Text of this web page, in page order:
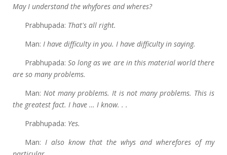
May I understand the whyfores and wheres?
Prabhupada: That's all right.
Man: I have difficulty in you. I have difficulty in saying.
Prabhupada: So long as we are in this material world there
are so many problems.
Man: Not many problems. It is not many problems. This is
the greatest fact. I have … I know. . .
Prabhupada: Yes.
Man: I also know that the whys and wherefores of my